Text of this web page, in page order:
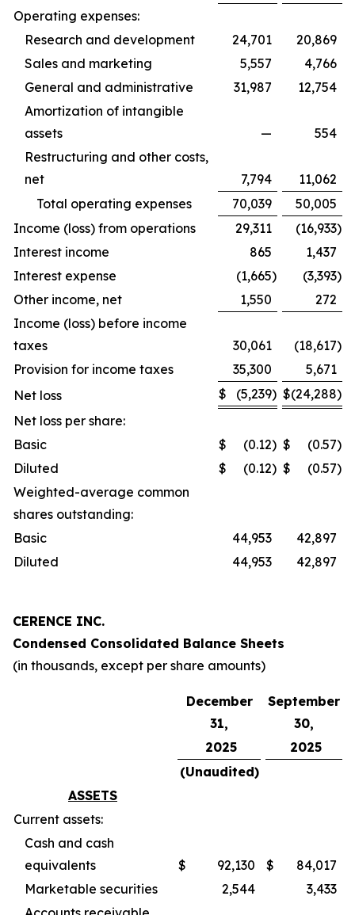
Operating expenses:
Research and development
24,701
20,869
Sales and marketing
5,557
4,766
General and administrative
31,987
12,754
Amortization of intangible
assets
—
554
Restructuring and other costs,
net
7,794
11,062
Total operating expenses
70,039
50,005
Income (loss) from operations
29,311 (16,933)
Interest income
865
1,437
Interest expense
(1,665) (3,393)
Other income, net
1,550
272
Income (loss) before income
taxes
30,061 (18,617)
Provision for income taxes
35,300
5,671
Net loss
$ (5,239) $(24,288)
Net loss per share:
Basic
$ (0.12) $ (0.57)
Diluted
$ (0.12) $ (0.57)
Weighted-average common
shares outstanding:
Basic
44,953
42,897
Diluted
44,953 42,897
CERENCE INC.
Condensed Consolidated Balance Sheets
(in thousands, except per share amounts)
December
31,
September
30,
2025
2025
(Unaudited)
ASSETS
Current assets:
Cash and cash
equivalents
$ 92,130 $
84,017
Marketable securities
2,544
3,433